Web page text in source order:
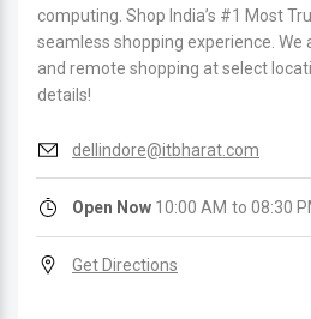
computing. Shop India’s #1 Most
seamless shopping experience.
and remote shopping at select
details!
dellindore@itbharat.com
Open Now 10:00 AM to 08:30
Get Directions